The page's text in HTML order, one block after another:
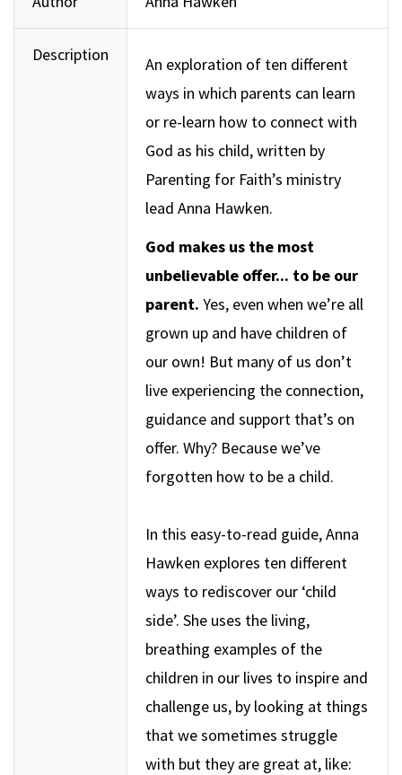
Description
An exploration of ten different
ways in which parents can learn
or re-learn how to connect with
God as his child, written by
Parenting for Faith’s ministry
lead Anna Hawken.
God makes us the most
unbelievable offer... to be our
parent. Yes, even when we’re all
grown up and have children of
our own! But many of us don’t
live experiencing the connection,
guidance and support that’s on
offer. Why? Because we’ve
forgotten how to be a child.
In this easy-to-read guide, Anna
Hawken explores ten different
ways to rediscover our ‘child
side’. She uses the living,
breathing examples of the
children in our lives to inspire and
challenge us, by looking at things
that we sometimes struggle
with but they are great at, like: